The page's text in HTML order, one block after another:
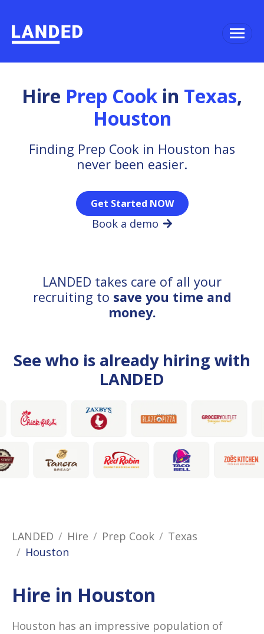
Hire Prep Cookin Texas,
Houston
Finding Prep Cook in Houston has
never been easier.
Get Started NOW
Book a demo
LANDED takes care of all your
recruiting to save you time and
money.
See who is already hiring with
LANDED
LANDED Hire Prep Cook
Texas
Houston
Hire in Houston
Houston has an impressive population of